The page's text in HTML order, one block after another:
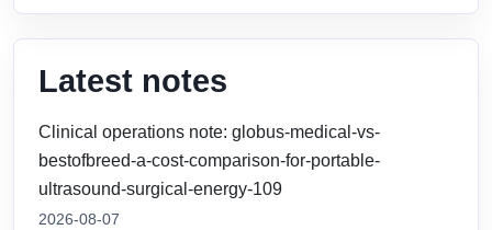
Latest notes
Clinical operations note: globus-medical-vs-
bestofbreed-a-cost-comparison-for-portable-
ultrasound-surgical-energy-109
2026-08-07